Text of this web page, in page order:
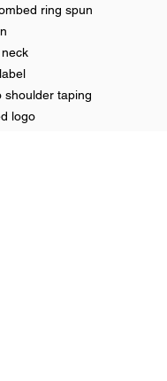
ring spun
shoulder taping
logo